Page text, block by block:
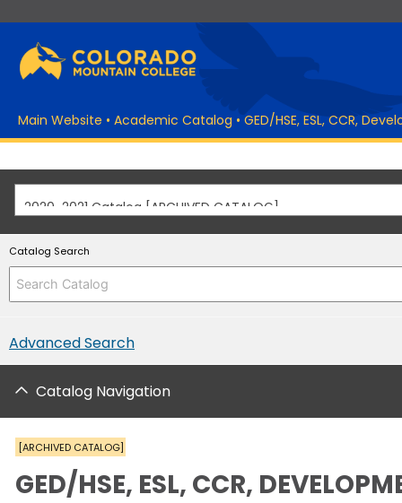
Main Website • Academic Catalog •GED/HSE, ESL, CCR,
2020-2021 Catalog [ARCHIVED CATALOG]
Catalog Search
Advanced Search
Catalog Navigation
[ARCHIVED CATALOG]
GED/HSE, ESL, CCR,